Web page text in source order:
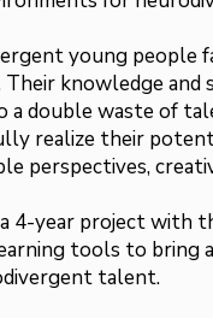
young people
knowledge and
a double waste of
realize their
perspectives,
4-year project with
tools to bring
talent.